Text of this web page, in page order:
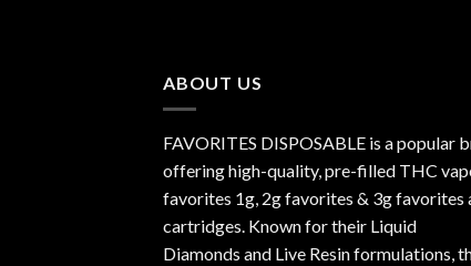
ABOUT US
FAVORITES DISPOSABLE is a popular
offering high-quality, pre-filled THC
favorites 1g, 2g favorites & 3g favorites
cartridges. Known for their Liquid
Diamonds and Live Resin formulations,